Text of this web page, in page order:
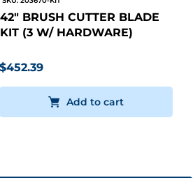
42" BRUSH CUTTER BLADE
KIT (3 W/ HARDWARE)
$452.39
Add to cart